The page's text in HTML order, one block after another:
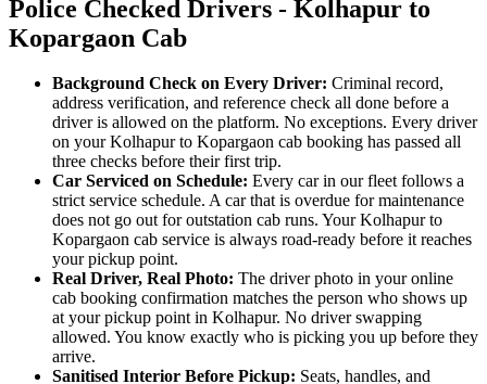
Police Checked Drivers - Kolhapur to
Kopargaon Cab
Background Check on Every Driver: Criminal record,
address verification, and reference check all done before a
driver is allowed on the platform. No exceptions. Every driver
on your Kolhapur to Kopargaon cab booking has passed all
three checks before their first trip.
Car Serviced on Schedule: Every car in our fleet follows a
strict service schedule. A car that is overdue for maintenance
does not go out for outstation cab runs. Your Kolhapur to
Kopargaon cab service is always road-ready before it reaches
your pickup point.
Real Driver, Real Photo: The driver photo in your online
cab booking confirmation matches the person who shows up
at your pickup point in Kolhapur. No driver swapping
allowed. You know exactly who is picking you up before they
arrive.
Sanitised Interior Before Pickup: Seats, handles, and